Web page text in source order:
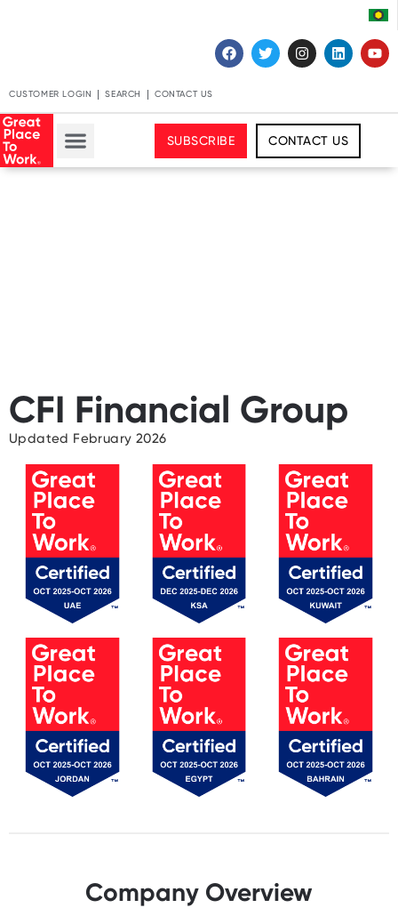
CUSTOMER LOGIN SEARCH CONTACT US
SUBSCRIBE CONTACT US
CFI Financial Group
Updated February 2026
Company Overview